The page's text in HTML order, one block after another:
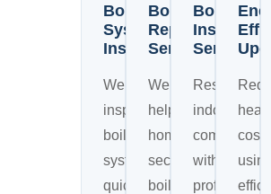
Boiler
System
Inspection
We
inspect
boiler
systems
quickly
Boiler
Repair
Services
We
help
homeowners
secure
boiler
Boiler
Installation
Services
Restore
indoor
comfort
with
professional
costs
using